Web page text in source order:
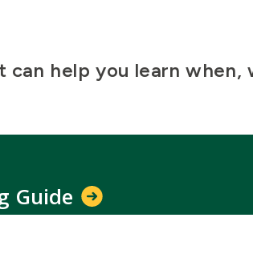
help you learn when,
Guide